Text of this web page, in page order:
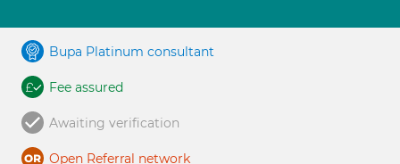
Bupa Platinum consultant
Fee assured
Awaiting verification
Open Referral network